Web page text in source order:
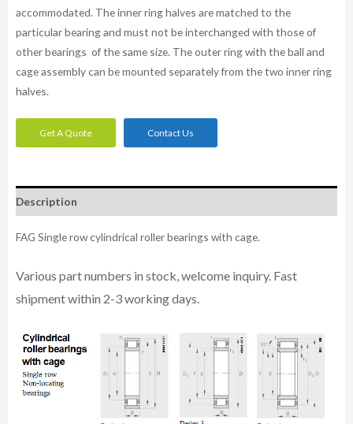
accommodated. The inner ring halves are matched to the
particular bearing and must not be interchanged with those of
other bearings of the same size. The outer ring with the ball and
cage assembly can be mounted separately from the two inner ring
halves.
Get A Quote Contact Us
Description
FAG Single row cylindrical roller bearings with cage.
Various part numbers in stock, welcome inquiry. Fast
shipment within 2-3 working days.